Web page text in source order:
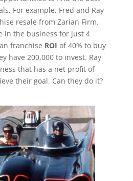
For example, Fred and Ray
resale from Zarian Firm.
in the business for just 4
franchise ROI of 40% to buy
have 200,000 to invest. Ray
that has a net profit of
their goal. Can they do it?